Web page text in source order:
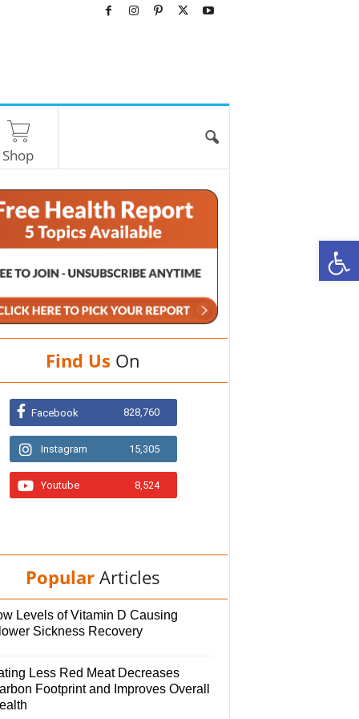
Shop
Find Us On
Facebook 828,760
Instagram 15,305
Youtube 8,524
Popular Articles
Levels of Vitamin D Causing
Sickness Recovery
Less Red Meat Decreases
Footprint and Improves Overall